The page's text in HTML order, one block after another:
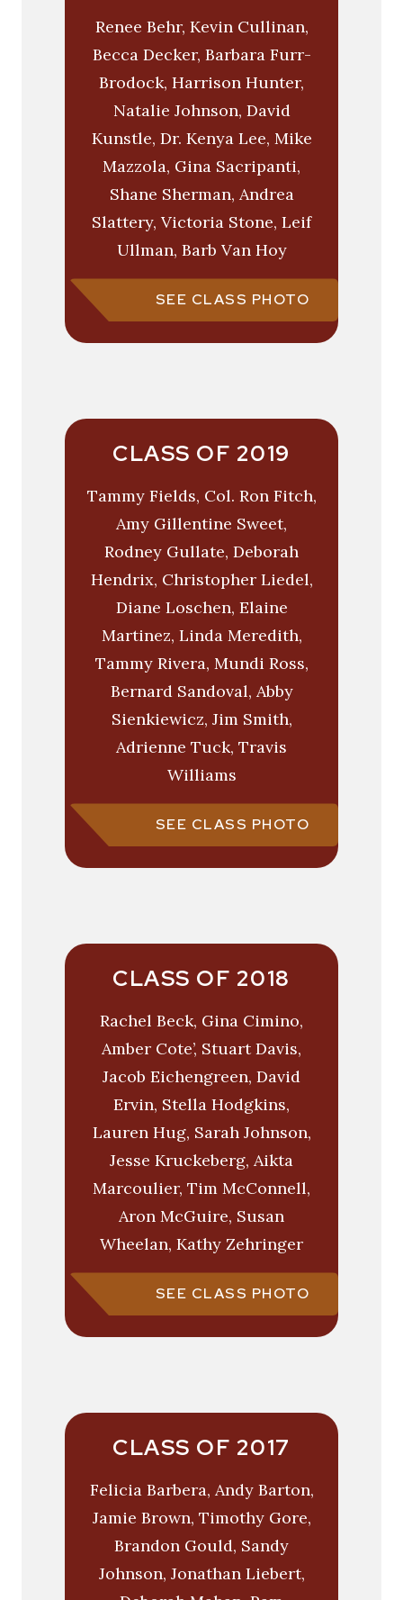
Renee Behr, Kevin Cullinan,
Becca Decker, Barbara Furr-
Brodock, Harrison Hunter,
Natalie Johnson, David
Kunstle, Dr. Kenya Lee, Mike
Mazzola, Gina Sacripanti,
Shane Sherman, Andrea
Slattery, Victoria Stone, Leif
Ullman, Barb Van Hoy
SEE CLASS PHOTO
CLASS OF 2019
Tammy Fields, Col. Ron Fitch,
Amy Gillentine Sweet,
Rodney Gullate, Deborah
Hendrix, Christopher Liedel,
Diane Loschen, Elaine
Martinez, Linda Meredith,
Tammy Rivera, Mundi Ross,
Bernard Sandoval, Abby
Sienkiewicz, Jim Smith,
Adrienne Tuck, Travis
Williams
SEE CLASS PHOTO
CLASS OF 2018
Rachel Beck, Gina Cimino,
Amber Cote’, Stuart Davis,
Jacob Eichengreen, David
Ervin, Stella Hodgkins,
Lauren Hug, Sarah Johnson,
Jesse Kruckeberg, Aikta
Marcoulier, Tim McConnell,
Aron McGuire, Susan
Wheelan, Kathy Zehringer
SEE CLASS PHOTO
CLASS OF 2017
Felicia Barbera, Andy Barton,
Jamie Brown, Timothy Gore,
Brandon Gould, Sandy
Johnson, Jonathan Liebert,